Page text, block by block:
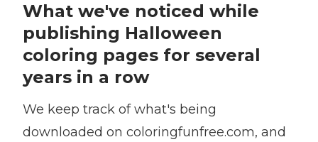
What we've noticed while
publishing Halloween
coloring pages for several
years in a row
We keep track of what's being
downloaded on coloringfunfree.com, and